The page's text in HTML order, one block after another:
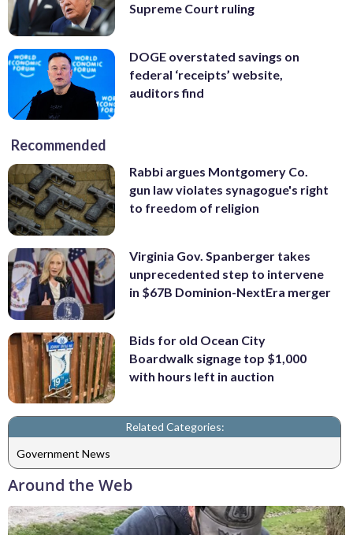
Supreme Court ruling
DOGE overstated savings on
federal ‘receipts’ website,
auditors find
Recommended
Rabbi argues Montgomery Co.
gun law violates synagogue's right
to freedom of religion
Virginia Gov. Spanberger takes
unprecedented step to intervene
in $67B Dominion-NextEra merger
Bids for old Ocean City
Boardwalk signage top $1,000
with hours left in auction
Related Categories:
Government News
Around the Web